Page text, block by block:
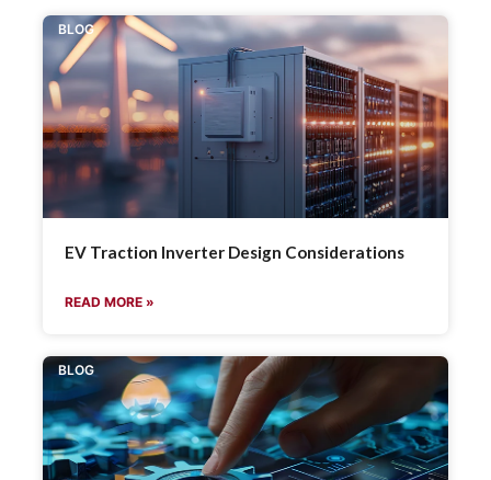
BLOG
EV Traction Inverter Design Considerations
READ MORE »
BLOG